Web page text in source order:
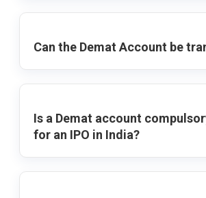
Can the Demat Account be
Is a Demat account
for an IPO in India?